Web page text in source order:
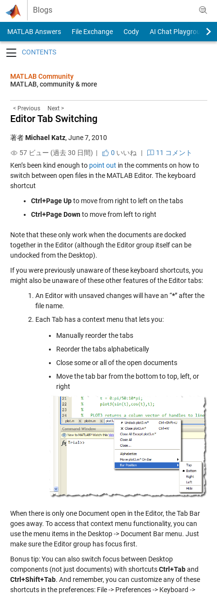
Skip to content
Blogs
MATLAB Answers File Exchange Cody
AI Chat Playground
MATLAB Community
MATLAB, community & more
< Previous Next >
Editor Tab Switching
著者Michael Katz, June 7, 2010
57 ビュー (過去 30 日間) |
0 いいね |
11 コメント
Ken’s been kind enough to point out in the comments on how to
switch between open files in the MATLAB Editor. The keyboard
shortcut
Ctrl+Page Upto move from right to left on the tabs
Ctrl+Page Downto move from left to right
Note that these only work when the documents are docked
together in the Editor (although the Editor group itself can be
undocked from the Desktop).
If you were previously unaware of these keyboard shortcuts, you
might also be unaware of these other features of the Editor tabs:
An Editor with unsaved changes will have an “*” after the
file name.
Each Tab has a context menu that lets you:
Manually reorder the tabs
Reorder the tabs alphabetically
Close some or all of the open documents
Move the tab bar from the bottom to top, left, or
right
When there is only one Document open in the Editor, the Tab Bar
goes away. To access that context menu functionality, you can
use the menu items in the Desktop -> Document Bar menu. Just
make sure the Editor group has focus first.
Bonus tip: You can also switch focus between Desktop
components (not just documents) with shortcutsCtrl+Taband
Ctrl+Shift+Tab. And remember, you can customize any of these
shortcuts in the preferences: File -> Preferences -> Keyboard ->